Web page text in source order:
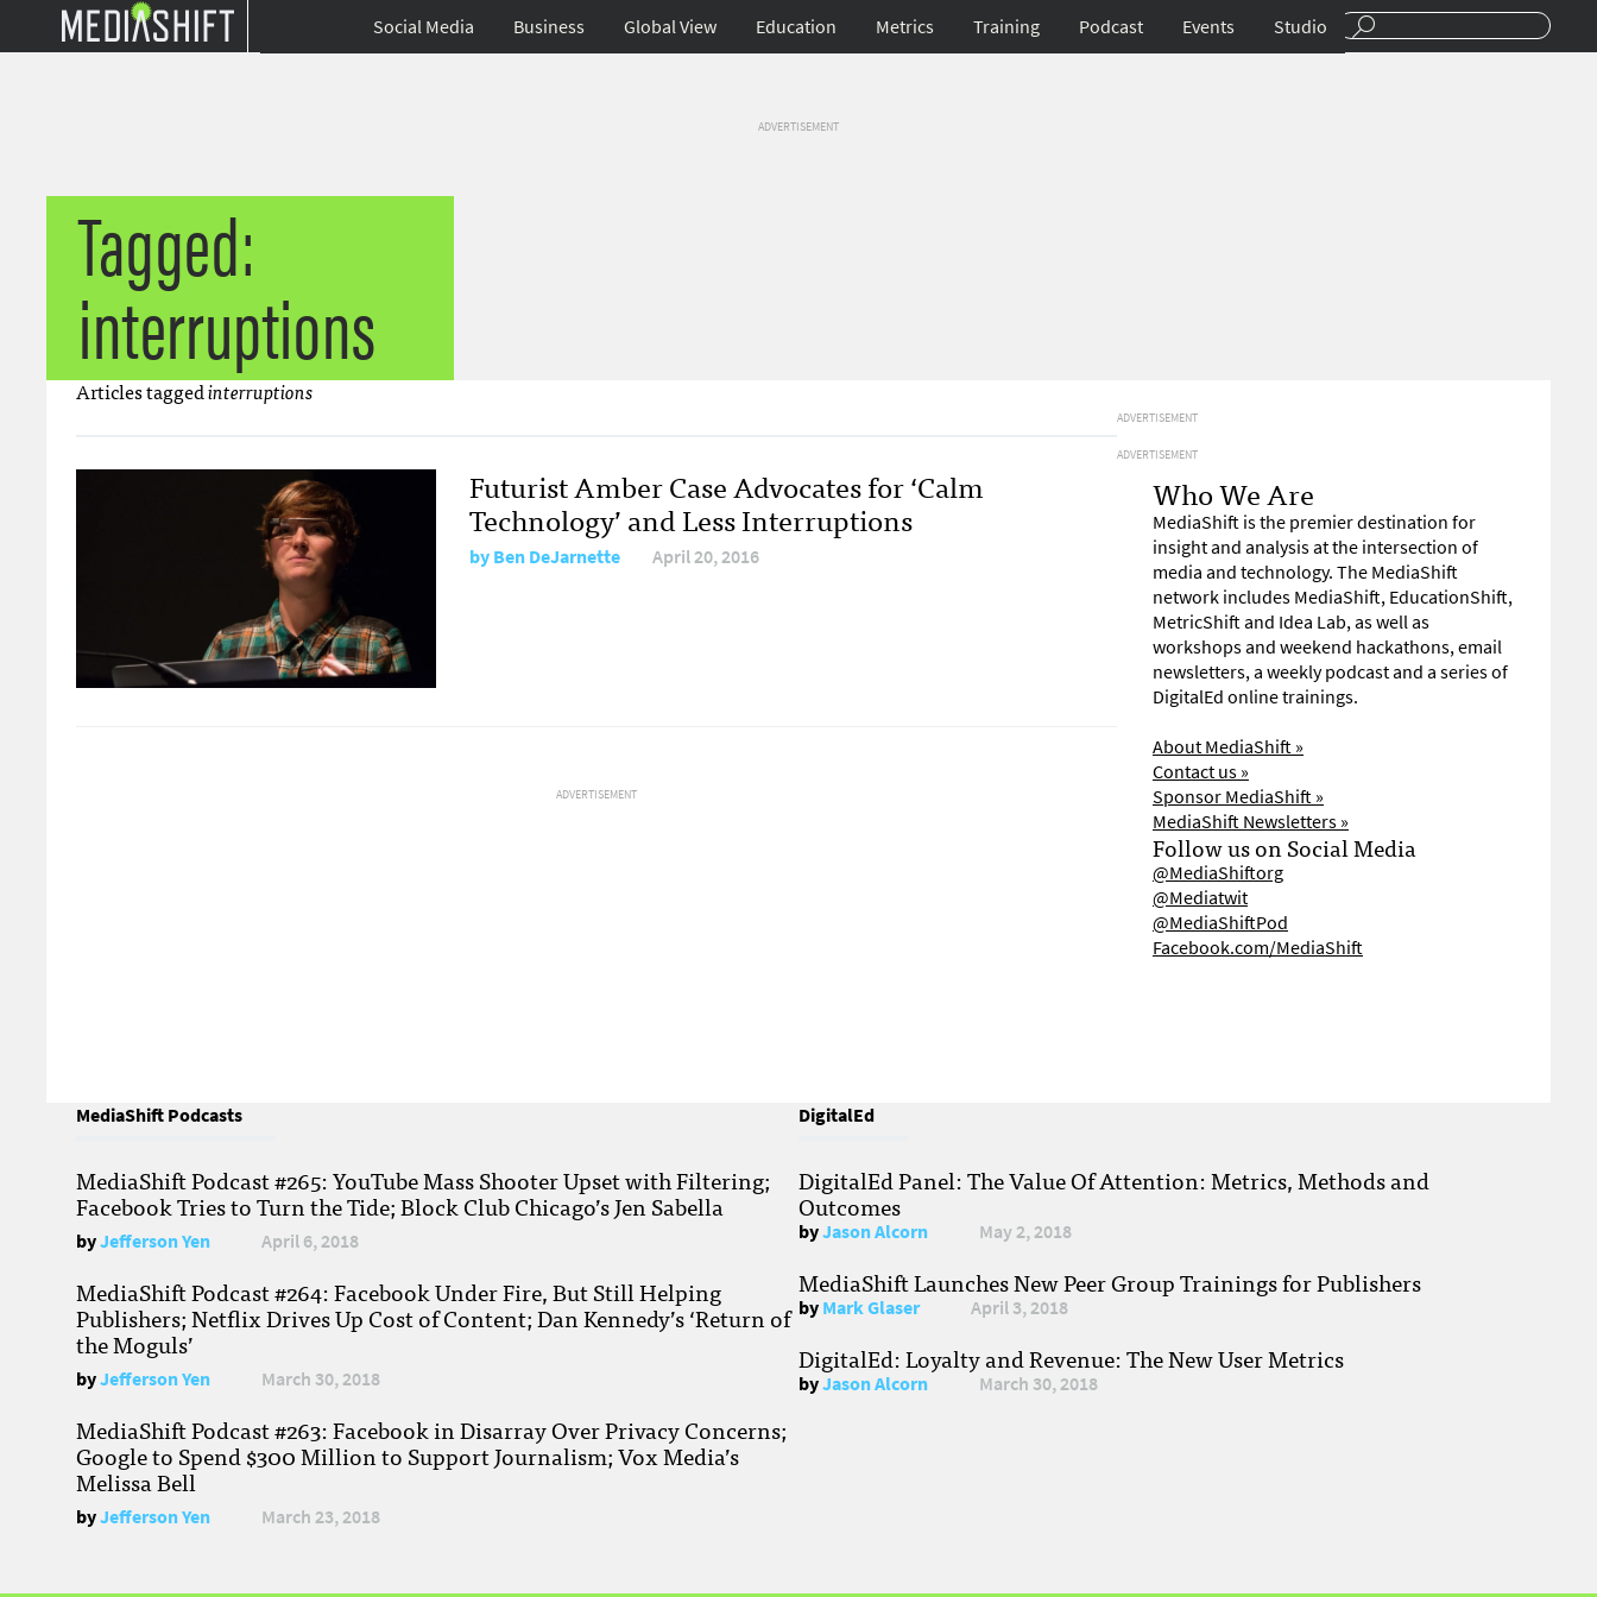
Social Media Business Global View Education Metrics Training Podcast Events Studio
ADVERTISEMENT
Tagged:
interruptions
Articles taggedinterruptions
Futurist Amber Case Advocates for ‘Calm
Technology’ and Less Interruptions
byBen DeJarnette April 20, 2016
ADVERTISEMENT
ADVERTISEMENT
ADVERTISEMENT
Who We Are
MediaShift is the premier destination for
insight and analysis at the intersection of
media and technology. The MediaShift
network includes MediaShift, EducationShift,
MetricShift and Idea Lab, as well as
workshops and weekend hackathons, email
newsletters, a weekly podcast and a series of
DigitalEd online trainings.
About MediaShift »
Contact us »
Sponsor MediaShift »
MediaShift Newsletters »
Follow us on Social Media
@MediaShiftorg
@Mediatwit
@MediaShiftPod
Facebook.com/MediaShift
MediaShift Podcasts
MediaShift Podcast #265: YouTube Mass Shooter Upset with Filtering;
Facebook Tries to Turn the Tide; Block Club Chicago’s Jen Sabella
byJefferson Yen April 6, 2018
MediaShift Podcast #264: Facebook Under Fire, But Still Helping
Publishers; Netflix Drives Up Cost of Content; Dan Kennedy’s ‘Return of
the Moguls’
byJefferson Yen March 30, 2018
MediaShift Podcast #263: Facebook in Disarray Over Privacy Concerns;
Google to Spend $300 Million to Support Journalism; Vox Media’s
Melissa Bell
byJefferson Yen March 23, 2018
DigitalEd
DigitalEd Panel: The Value Of Attention: Metrics, Methods and
Outcomes
byJason Alcorn May 2, 2018
MediaShift Launches New Peer Group Trainings for Publishers
byMark Glaser April 3, 2018
DigitalEd: Loyalty and Revenue: The New User Metrics
byJason Alcorn March 30, 2018